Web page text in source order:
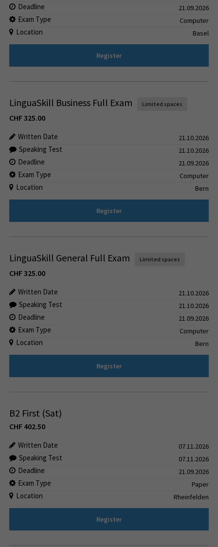
Deadline 21.09.2026
Exam Type Computer
Location Basel
Register
LinguaSkill Business Full Exam Limited spaces
CHF325.00
Written Date 21.10.2026
Speaking Test 21.10.2026
Deadline 21.09.2026
Exam Type Computer
Location Bern
Register
LinguaSkill General Full Exam Limited spaces
CHF325.00
Written Date 21.10.2026
Speaking Test 21.10.2026
Deadline 21.09.2026
Exam Type Computer
Location Bern
Register
B2 First (Sat)
CHF 402.50
Written Date 07.11.2026
Speaking Test 07.11.2026
Deadline 21.09.2026
Exam Type Paper
Location Rheinfelden
Register